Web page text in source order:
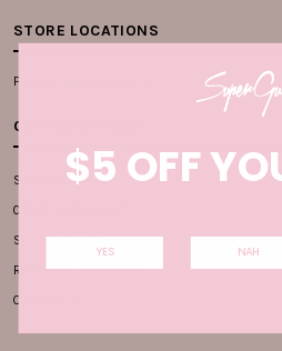
STORE LOCATIONS
Plaza Singapura, #B1-15
CUSTOMER CARE
SIZE GUIDE
ORDER & PAYMENT
SHIPPING INFO
RETURN & EXCHANGE
CONTACT US
$5 OFF
YES NAH